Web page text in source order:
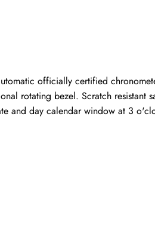
officially certified
rotating bezel. Scratch
and day calendar window at 3